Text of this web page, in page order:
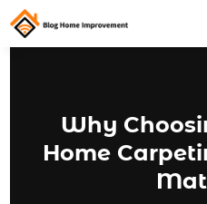
Why
Home